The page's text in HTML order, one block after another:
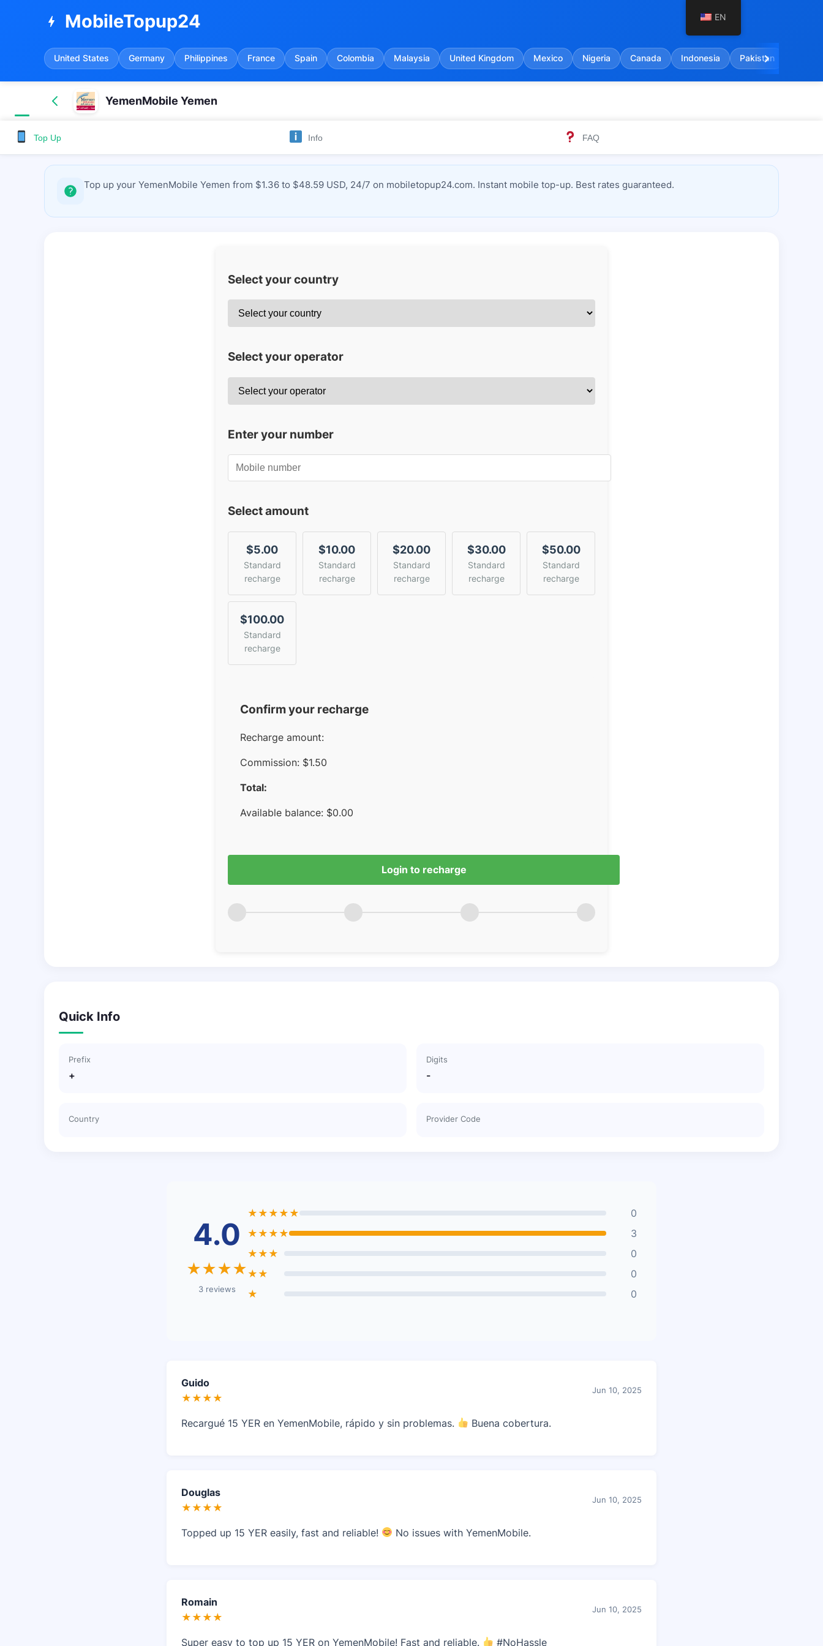
bolt MobileTopup24
United States Germany Philippines France Spain Colombia Malaysia United Kingdom Mexico Nigeria Canada Indonesia Pakistan
chevron_right
YemenMobile Yemen
Top Up Info FAQ
Top up your YemenMobile Yemen from $1.36 to $48.59 USD, 24/7 on mobiletopup24.com. Instant mobile top-up. Best rates guaranteed.
Select your country
Select your operator
Enter your number
Select amount
$5.00
Standard
recharge
$10.00
Standard
recharge
$20.00
Standard
recharge
$30.00
Standard
recharge
$50.00
Standard
recharge
$100.00
Standard
recharge
Confirm your recharge
Recharge amount:
Commission: $1.50
Total:
Available balance: $0.00
Login to recharge
Quick Info
Prefix
+
Digits
-
Country Provider Code
4.0
★★★★
3 reviews
★★★★★
0
★★★★
3
★★★
0
★★
0
★
0
Guido
★★★★
Jun 10, 2025
Recargué 15 YER en YemenMobile, rápido y sin problemas. Buena cobertura.
Douglas
★★★★
Jun 10, 2025
Topped up 15 YER easily, fast and reliable! No issues with YemenMobile.
Romain
★★★★
Jun 10, 2025
Super easy to top up 15 YER on YemenMobile! Fast and reliable. #NoHassle
EN